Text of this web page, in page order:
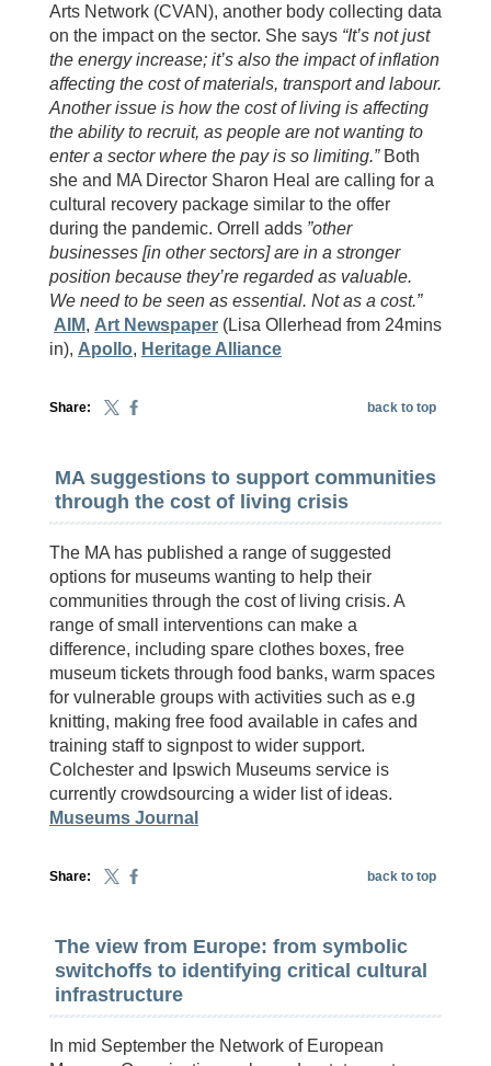
Arts Network (CVAN), another body collecting data
on the impact on the sector. She says “It’s not just
the energy increase; it’s also the impact of inflation
affecting the cost of materials, transport and labour.
Another issue is how the cost of living is affecting
the ability to recruit, as people are not wanting to
enter a sector where the pay is so limiting.” Both
she and MA Director Sharon Heal are calling for a
cultural recovery package similar to the offer
during the pandemic. Orrell adds ”other
businesses [in other sectors] are in a stronger
position because they’re regarded as valuable.
We need to be seen as essential. Not as a cost.”
AIM, Art Newspaper (Lisa Ollerhead from 24mins
in), Apollo, Heritage Alliance
Share: back to top
MA suggestions to support communities
through the cost of living crisis
The MA has published a range of suggested
options for museums wanting to help their
communities through the cost of living crisis. A
range of small interventions can make a
difference, including spare clothes boxes, free
museum tickets through food banks, warm spaces
for vulnerable groups with activities such as e.g
knitting, making free food available in cafes and
training staff to signpost to wider support.
Colchester and Ipswich Museums service is
currently crowdsourcing a wider list of ideas.
Museums Journal
Share: back to top
The view from Europe: from symbolic
switchoffs to identifying critical cultural
infrastructure
In mid September the Network of European